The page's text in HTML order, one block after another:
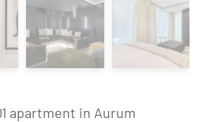
apartment in Aurum